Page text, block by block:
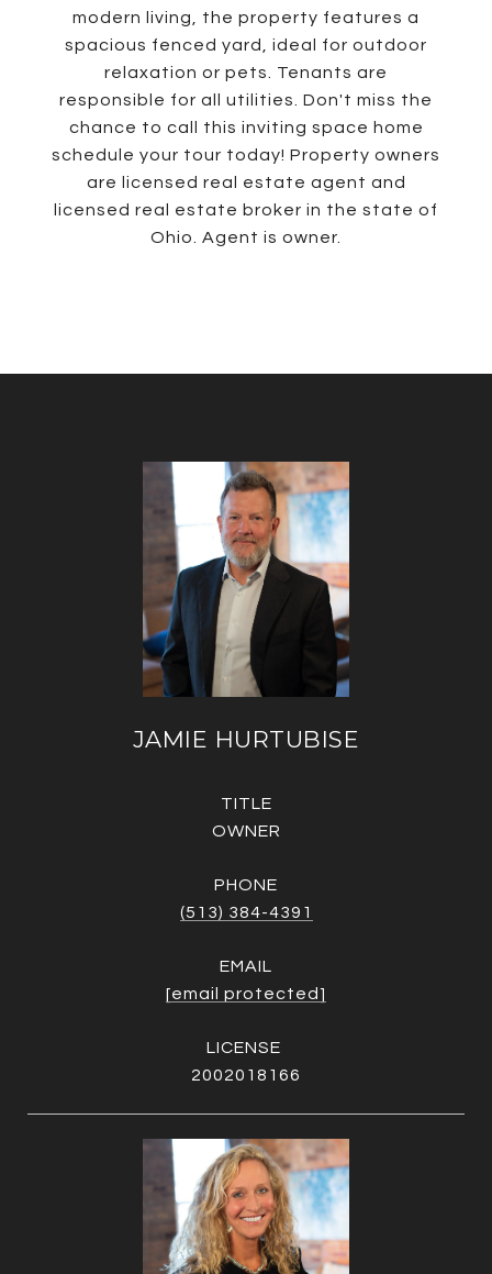
modern living, the property features a
spacious fenced yard, ideal for outdoor
relaxation or pets. Tenants are
responsible for all utilities. Don't miss the
chance to call this inviting space home
schedule your tour today! Property owners
are licensed real estate agent and
licensed real estate broker in the state of
Ohio. Agent is owner.
JAMIE HURTUBISE
TITLE
OWNER
PHONE
(513) 384-4391
EMAIL
[email protected]
2002018166